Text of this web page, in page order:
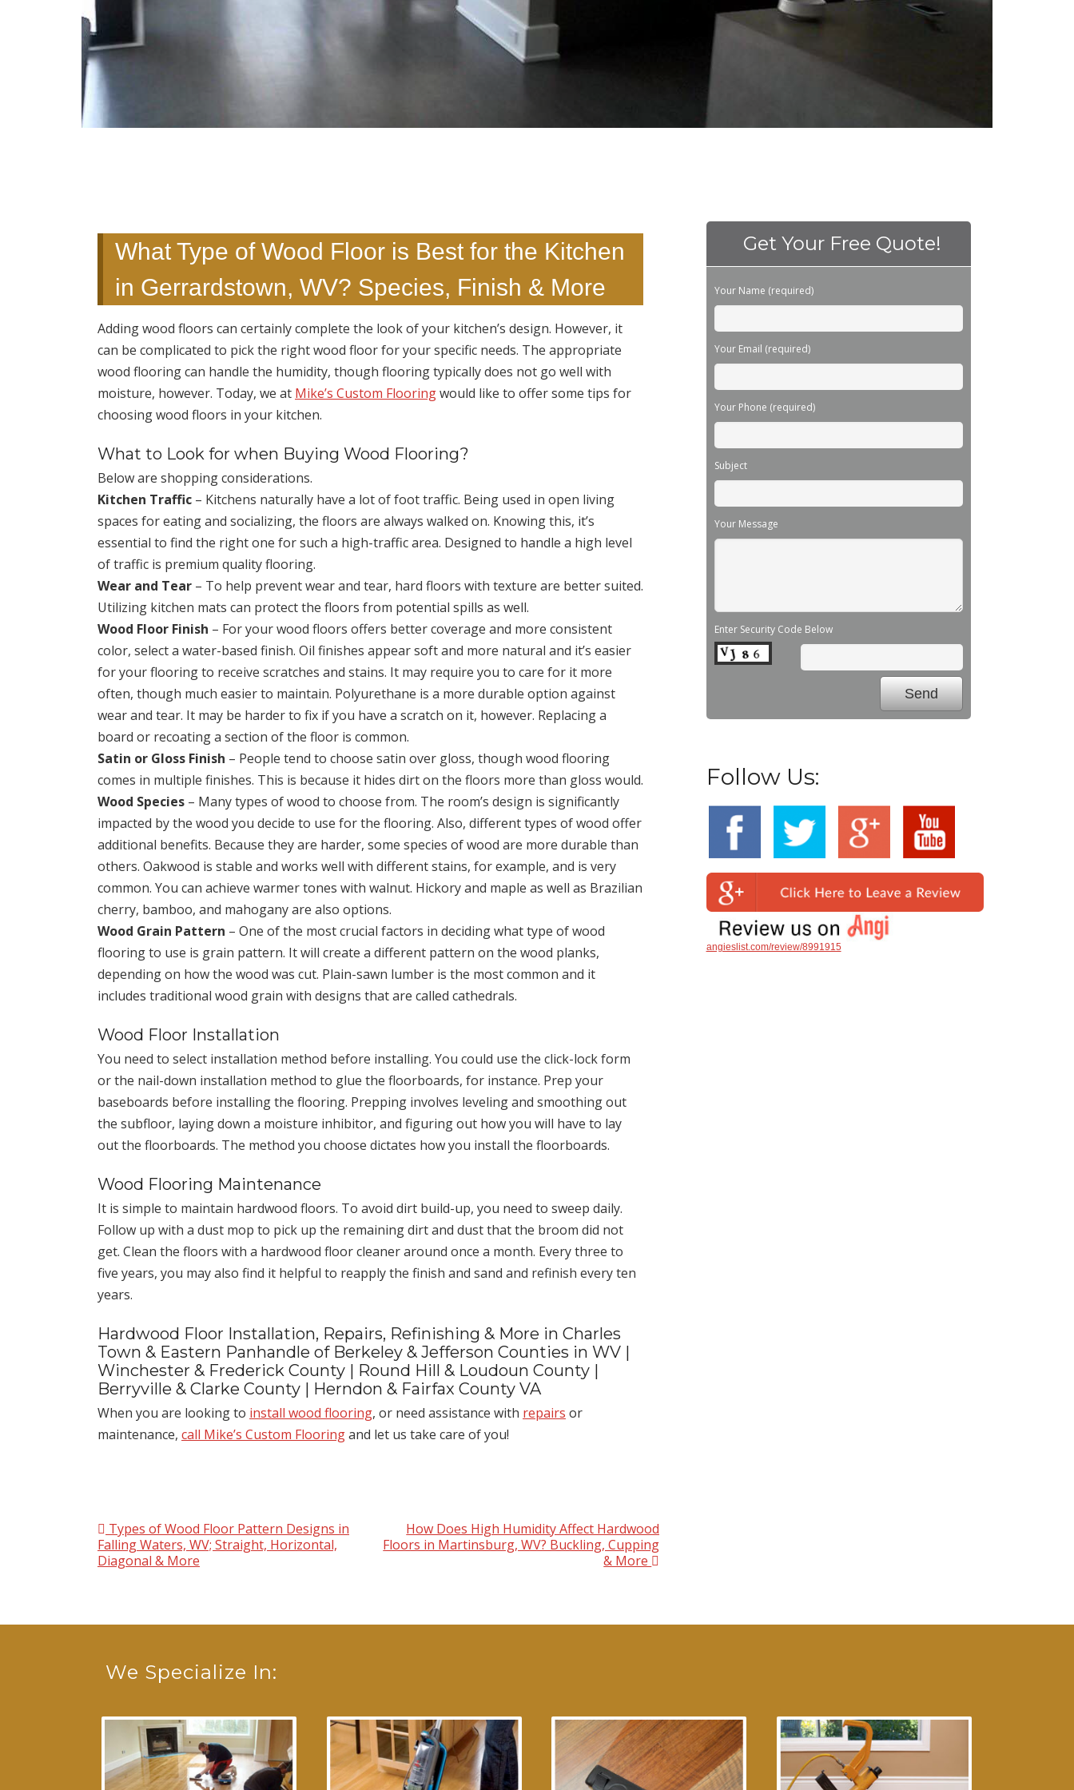
What Type of Wood Floor is Best for the Kitchen
in Gerrardstown, WV? Species, Finish & More
Adding wood floors can certainly complete the look of your kitchen’s design. However, it
can be complicated to pick the right wood floor for your specific needs. The appropriate
wood flooring can handle the humidity, though flooring typically does not go well with
moisture, however. Today, we at Mike’s Custom Flooringwould like to offer some tips for
choosing wood floors in your kitchen.
What to Look for when Buying Wood Flooring?
Below are shopping considerations.
Kitchen Traffic – Kitchens naturally have a lot of foot traffic. Being used in open living
spaces for eating and socializing, the floors are always walked on. Knowing this, it’s
essential to find the right one for such a high-traffic area. Designed to handle a high level
of traffic is premium quality flooring.
Wear and Tear – To help prevent wear and tear, hard floors with texture are better suited.
Utilizing kitchen mats can protect the floors from potential spills as well.
Wood Floor Finish – For your wood floors offers better coverage and more consistent
color, select a water-based finish. Oil finishes appear soft and more natural and it’s easier
for your flooring to receive scratches and stains. It may require you to care for it more
often, though much easier to maintain. Polyurethane is a more durable option against
wear and tear. It may be harder to fix if you have a scratch on it, however. Replacing a
board or recoating a section of the floor is common.
Satin or Gloss Finish – People tend to choose satin over gloss, though wood flooring
comes in multiple finishes. This is because it hides dirt on the floors more than gloss would.
Wood Species – Many types of wood to choose from. The room’s design is significantly
impacted by the wood you decide to use for the flooring. Also, different types of wood offer
additional benefits. Because they are harder, some species of wood are more durable than
others. Oakwood is stable and works well with different stains, for example, and is very
common. You can achieve warmer tones with walnut. Hickory and maple as well as Brazilian
cherry, bamboo, and mahogany are also options.
Wood Grain Pattern – One of the most crucial factors in deciding what type of wood
flooring to use is grain pattern. It will create a different pattern on the wood planks,
depending on how the wood was cut. Plain-sawn lumber is the most common and it
includes traditional wood grain with designs that are called cathedrals.
Wood Floor Installation
You need to select installation method before installing. You could use the click-lock form
or the nail-down installation method to glue the floorboards, for instance. Prep your
baseboards before installing the flooring. Prepping involves leveling and smoothing out
the subfloor, laying down a moisture inhibitor, and figuring out how you will have to lay
out the floorboards. The method you choose dictates how you install the floorboards.
Wood Flooring Maintenance
It is simple to maintain hardwood floors. To avoid dirt build-up, you need to sweep daily.
Follow up with a dust mop to pick up the remaining dirt and dust that the broom did not
get. Clean the floors with a hardwood floor cleaner around once a month. Every three to
five years, you may also find it helpful to reapply the finish and sand and refinish every ten
years.
Hardwood Floor Installation, Repairs, Refinishing & More in Charles
Town & Eastern Panhandle of Berkeley & Jefferson Counties in WV |
Winchester & Frederick County | Round Hill & Loudoun County |
Berryville & Clarke County | Herndon & Fairfax County VA
When you are looking to install wood flooring, or need assistance with repairs or
maintenance, call Mike’s Custom Flooringand let us take care of you!
Post navigation
Types of Wood Floor Pattern Designs in
Falling Waters, WV; Straight, Horizontal,
Diagonal & More
How Does High Humidity Affect Hardwood
Floors in Martinsburg, WV? Buckling, Cupping
& More
Get Your Free Quote!
Please leave this field empty.
Your Name (required)
Your Email (required)
Your Phone (required)
Subject
Your Message
Enter Security Code Below
Follow Us:
angieslist.com/review/8991915
We Specialize In: